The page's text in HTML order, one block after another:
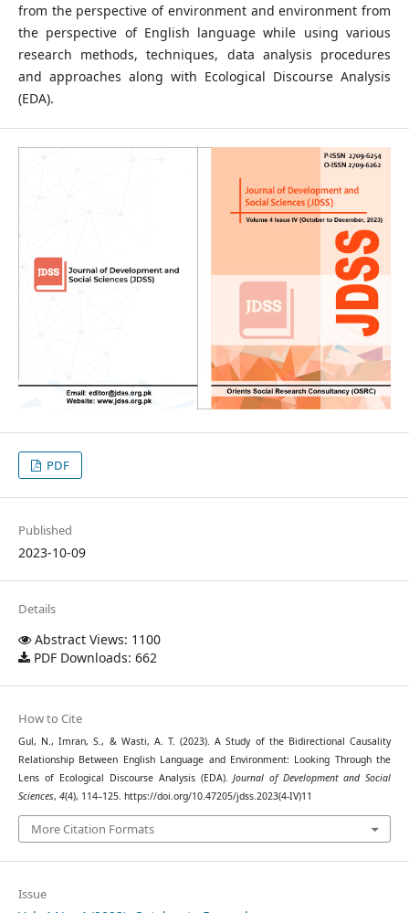
from the perspective of environment and environment from
the perspective of English language while using various
research methods, techniques, data analysis procedures
and approaches along with Ecological Discourse Analysis
(EDA).
PDF
Published
2023-10-09
Details
Abstract Views: 1100
PDF Downloads: 662
How to Cite
Gul, N., Imran, S., & Wasti, A. T. (2023). A Study of the Bidirectional Causality
Relationship Between English Language and Environment: Looking Through the
Lens of Ecological Discourse Analysis (EDA).Journal of Development and Social
Sciences, 4(4), 114–125. https://doi.org/10.47205/jdss.2023(4-IV)11
More Citation Formats
Issue